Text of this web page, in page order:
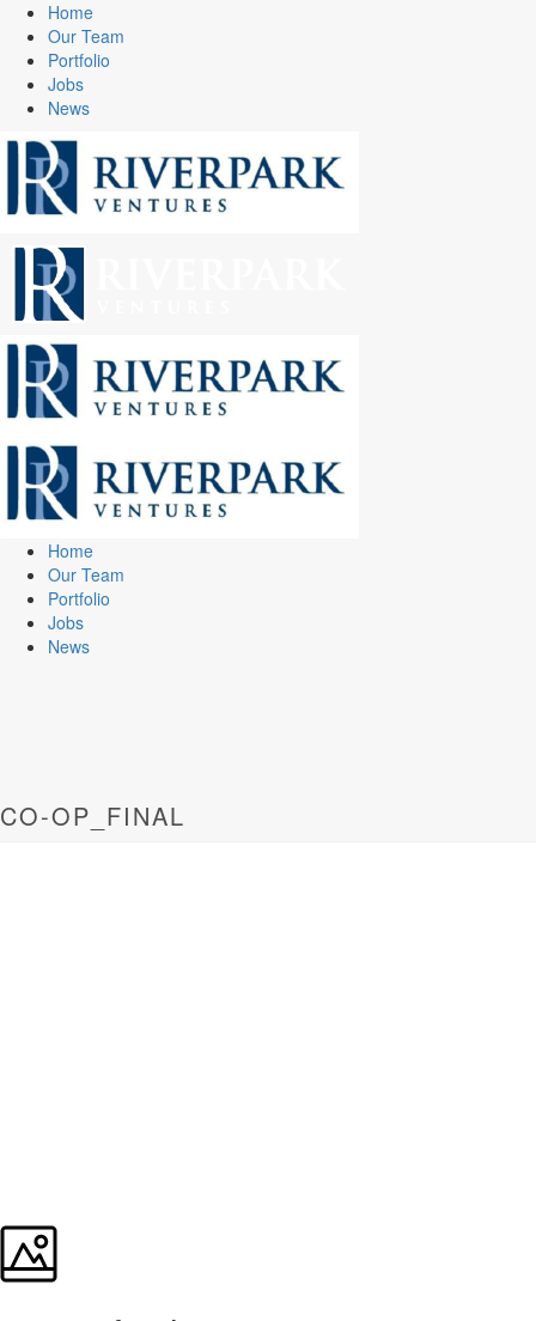
Home
Our Team
Portfolio
Jobs
News
Home
Our Team
Portfolio
Jobs
News
CO-OP_FINAL